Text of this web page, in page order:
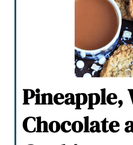
Pineapple,
Chocolate